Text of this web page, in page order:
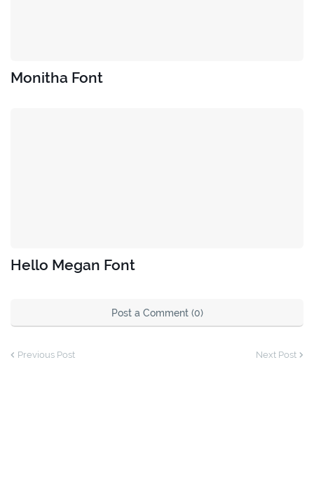
Monitha Font
Hello Megan Font
Post a Comment (0)
Previous Post Next Post